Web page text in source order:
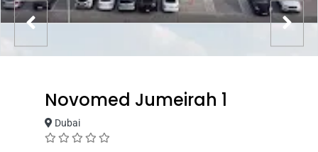
Novomed Jumeirah 1
Dubai